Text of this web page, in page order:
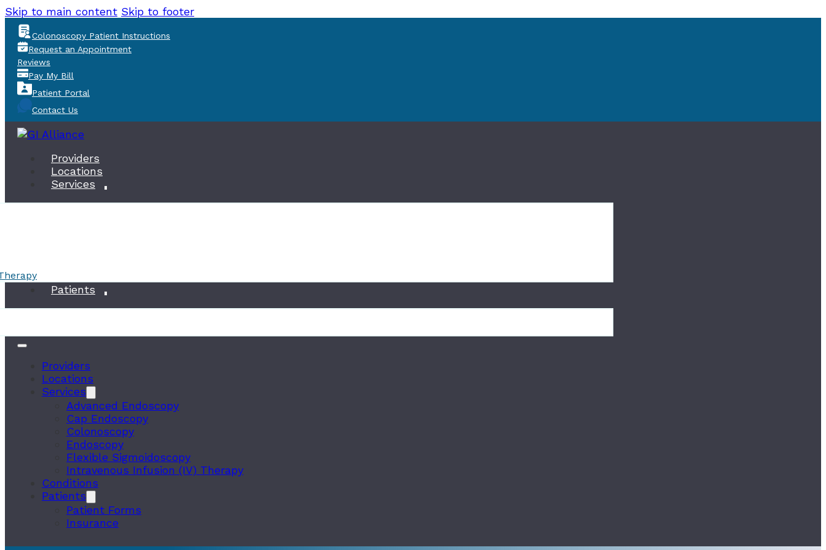
Skip to main content Skip to footer
Colonoscopy Patient Instructions
Request an Appointment
Reviews
Pay My Bill
Patient Portal
Contact Us
Providers
Locations
Services
Patients
Providers
Locations
Services
Advanced Endoscopy
Cap Endoscopy
Colonoscopy
Endoscopy
Flexible Sigmoidoscopy
Intravenous Infusion (IV) Therapy
Conditions
Patients
Patient Forms
Insurance